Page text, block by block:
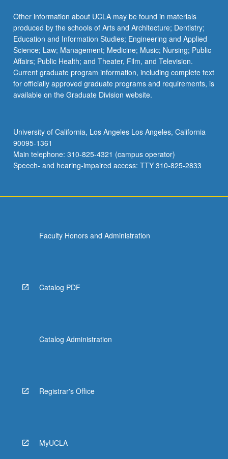
Other information about UCLA may be found in materials
produced by the schools of Arts and Architecture; Dentistry;
Education and Information Studies; Engineering and Applied
Science; Law; Management; Medicine; Music; Nursing; Public
Affairs; Public Health; and Theater, Film, and Television.
Current graduate program information, including complete text
for officially approved graduate programs and requirements, is
available on the Graduate Division website.
University of California, Los Angeles Los Angeles, California
90095-1361
Main telephone: 310-825-4321 (campus operator)
Speech- and hearing-impaired access: TTY 310-825-2833
Faculty Honors and Administration
Catalog PDF
Catalog Administration
Registrar's Office
MyUCLA